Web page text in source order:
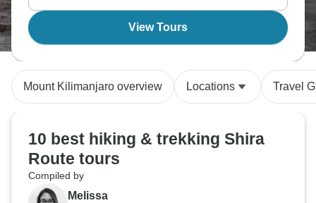
View Tours
Mount Kilimanjaro overview Locations Travel
10 best hiking & trekking Shira
Route tours
Compiled by
Melissa